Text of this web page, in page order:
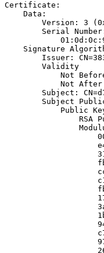
Certificate:
    Data:
Version: 3
Serial
Signature
Issuer:
        Validity
Not
Not
Subject:
Subject
Public
RSA